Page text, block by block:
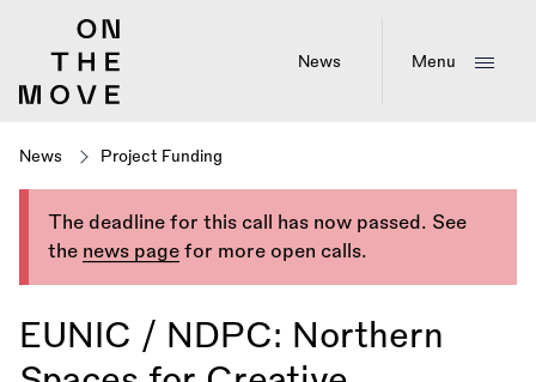
News Menu
News Project Funding
The deadline for this call has now passed. See
the news page for more open calls.
EUNIC / NDPC: Northern